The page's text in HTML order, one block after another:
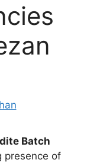
Batch
presence of